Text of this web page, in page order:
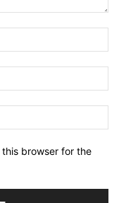
browser for the